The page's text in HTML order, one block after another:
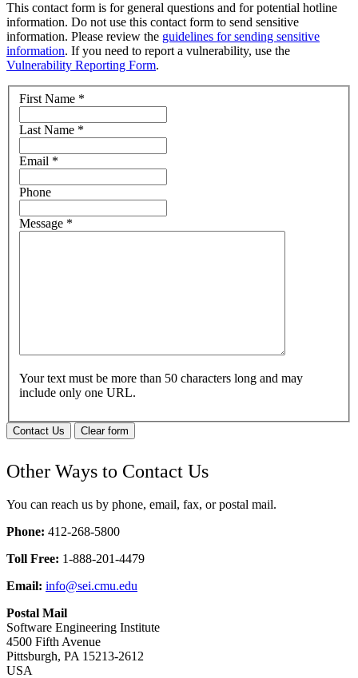
This contact form is for general questions and for potential hotline
information. Do not use this contact form to send sensitive
information. Please review the guidelines for sending sensitive
information. If you need to report a vulnerability, use the
Vulnerability Reporting Form.
First Name *
Last Name *
Email *
Phone
Message *
Your text must be more than 50 characters long and may
include only one URL.
Contact Us Clear form
Other Ways to Contact Us
You can reach us by phone, email, fax, or postal mail.
Phone: 412-268-5800
Toll Free: 1-888-201-4479
Email: info@sei.cmu.edu
Postal Mail
Software Engineering Institute
4500 Fifth Avenue
Pittsburgh, PA 15213-2612
USA